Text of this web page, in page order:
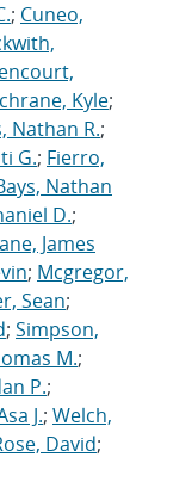
; Cuneo,
Kyle;
Nathan R.;
G.; Fierro,
Nathan
D.;
James
; Mcgregor,
Sean;
; Simpson,
M.;
P.;
J.; Welch,
David;